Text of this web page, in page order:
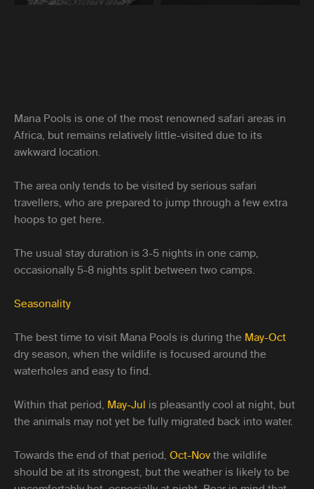
Mana Pools is one of the most renowned safari areas in
Africa, but remains relatively little-visited due to its
awkward location.
The area only tends to be visited by serious safari
travellers, who are prepared to jump through a few extra
hoops to get here.
The usual stay duration is 3-5 nights in one camp,
occasionally 5-8 nights split between two camps.
Seasonality
The best time to visit Mana Pools is during the May-Oct
dry season, when the wildlife is focused around the
waterholes and easy to find.
Within that period, May-Jul is pleasantly cool at night, but
the animals may not yet be fully migrated back into water.
Towards the end of that period, Oct-Novthe wildlife
should be at its strongest, but the weather is likely to be